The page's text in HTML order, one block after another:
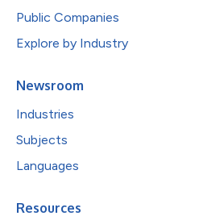
Public Companies
Explore by Industry
Newsroom
Industries
Subjects
Languages
Resources